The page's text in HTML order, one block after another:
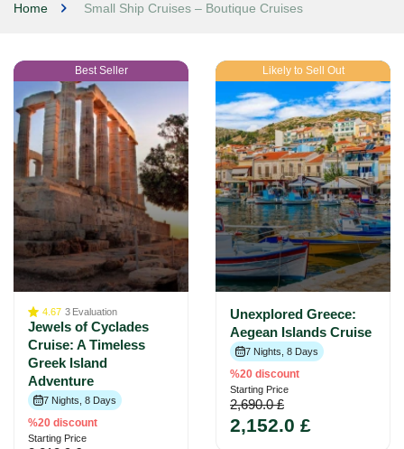
Home Small Ship Cruises – Boutique Cruises
Best Seller
4.67 3 Evaluation
Jewels of Cyclades
Cruise: A Timeless
Greek Island
Adventure
7 Nights, 8 Days
%20 discount
Starting Price
Likely to Sell Out
Unexplored Greece:
Aegean Islands Cruise
7 Nights, 8 Days
%20 discount
Starting Price
2,690.0 £
2,152.0 £